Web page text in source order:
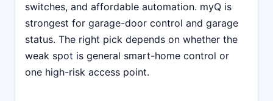
switches, and affordable automation. myQ is
strongest for garage-door control and garage
status. The right pick depends on whether the
weak spot is general smart-home control or
one high-risk access point.